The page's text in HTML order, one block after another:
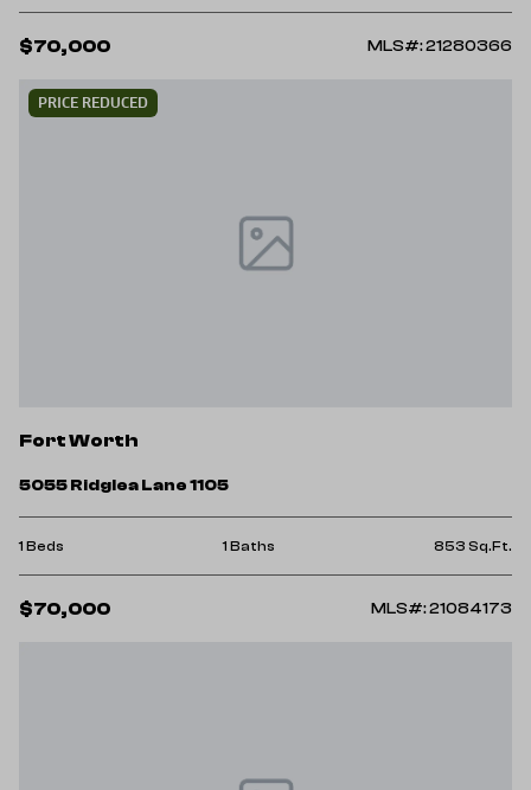
$70,000 MLS#: 21280366
PRICE REDUCED
Fort Worth
5055 Ridglea Lane 1105
1 Beds 1 Baths 853 Sq.Ft.
$70,000 MLS#: 21084173